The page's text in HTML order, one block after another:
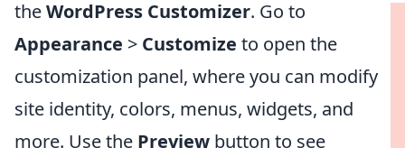
theWordPress Customizer. Go to
Appearance > Customize to open the
customization panel, where you can modify
site identity, colors, menus, widgets, and
more. Use the Preview button to see